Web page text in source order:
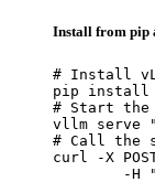
Install from pip
# Install
pip install
# Start the
vllm serve
# Call the
curl -X